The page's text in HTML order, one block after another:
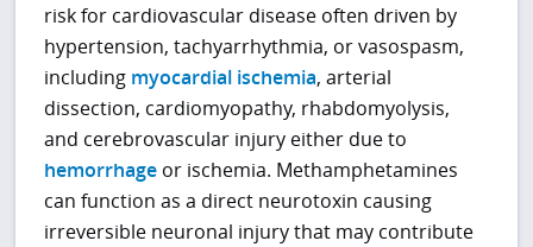
risk for cardiovascular disease often driven by
hypertension, tachyarrhythmia, or vasospasm,
including myocardial ischemia, arterial
dissection, cardiomyopathy, rhabdomyolysis,
and cerebrovascular injury either due to
hemorrhage or ischemia. Methamphetamines
can function as a direct neurotoxin causing
irreversible neuronal injury that may contribute